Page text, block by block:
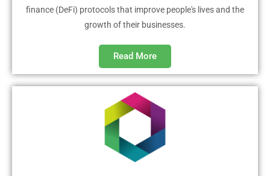
finance (DeFi) protocols that improve people's lives and the
growth of their businesses.
Read More